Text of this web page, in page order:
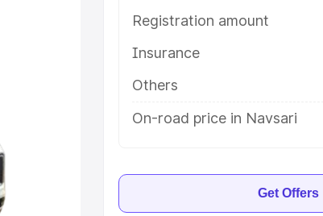
Best 8
Registration amount
Insurance
Others
On-road price in Navsari
Get Offers